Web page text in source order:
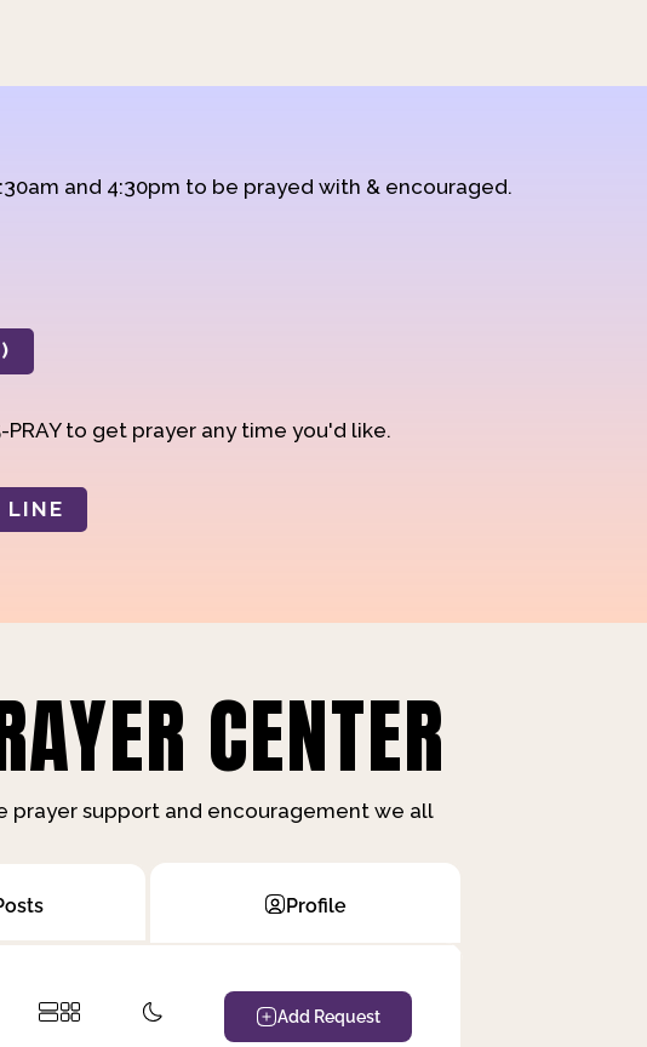
and 4:30pm to be prayed with & encouraged.
to get prayer any time you'd like.
LINE
CENTER
prayer support and encouragement we all
Profile
Add Request